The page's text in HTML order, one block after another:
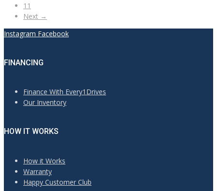
11
Next →
Instagram Facebook
FINANCING
Finance With Every1Drives
Our Inventory
HOW IT WORKS
How it Works
Warranty
Happy Customer Club